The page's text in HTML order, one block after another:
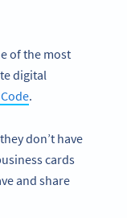
of the most
digital
.
don’t have
cards
and share